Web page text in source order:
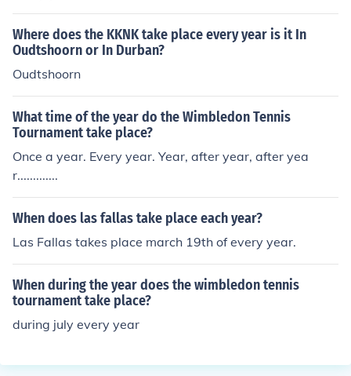
Where does the KKNK take place every year is it In
Oudtshoorn or In Durban?
Oudtshoorn
What time of the year do the Wimbledon Tennis
Tournament take place?
Once a year. Every year. Year, after year, after yea
r.............
When does las fallas take place each year?
Las Fallas takes place march 19th of every year.
When during the year does the wimbledon tennis
tournament take place?
during july every year